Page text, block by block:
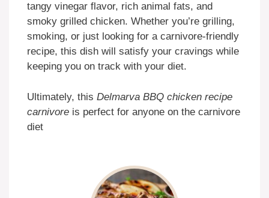
tangy vinegar flavor, rich animal fats, and
smoky grilled chicken. Whether you’re grilling,
smoking, or just looking for a carnivore-friendly
recipe, this dish will satisfy your cravings while
keeping you on track with your diet.
Ultimately, this Delmarva BBQ chicken recipe
carnivore is perfect for anyone on the carnivore
diet